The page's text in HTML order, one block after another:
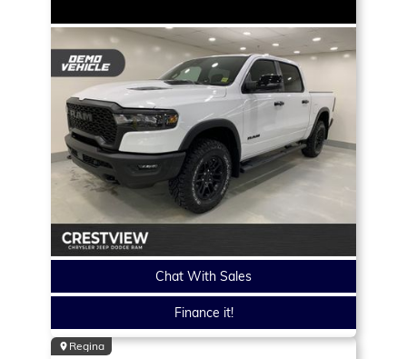
Chat With Sales
Finance it!
Regina